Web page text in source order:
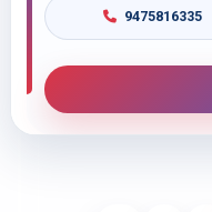
9475816335